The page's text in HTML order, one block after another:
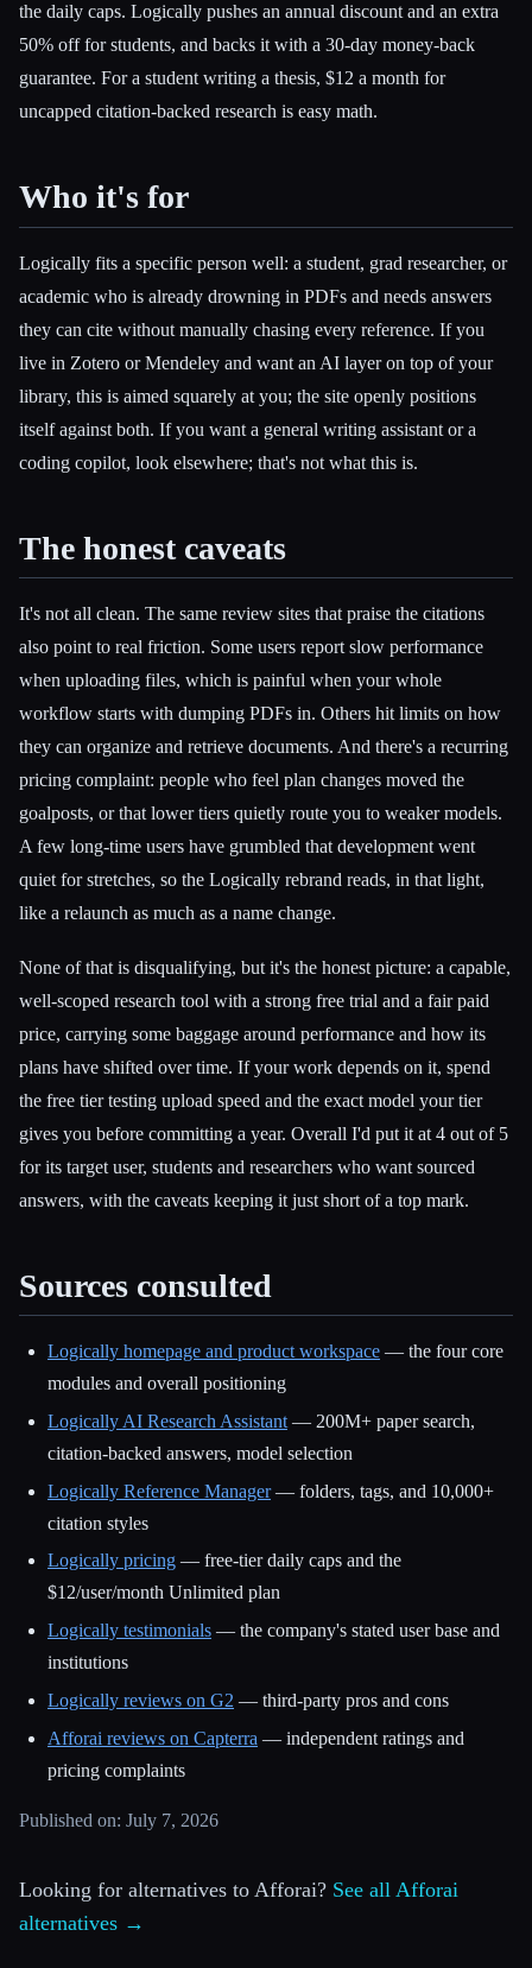
the daily caps. Logically pushes an annual discount and an extra
50% off for students, and backs it with a 30-day money-back
guarantee. For a student writing a thesis, $12 a month for
uncapped citation-backed research is easy math.
Who it's for
Logically fits a specific person well: a student, grad researcher, or
academic who is already drowning in PDFs and needs answers
they can cite without manually chasing every reference. If you
live in Zotero or Mendeley and want an AI layer on top of your
library, this is aimed squarely at you; the site openly positions
itself against both. If you want a general writing assistant or a
coding copilot, look elsewhere; that's not what this is.
The honest caveats
It's not all clean. The same review sites that praise the citations
also point to real friction. Some users report slow performance
when uploading files, which is painful when your whole
workflow starts with dumping PDFs in. Others hit limits on how
they can organize and retrieve documents. And there's a recurring
pricing complaint: people who feel plan changes moved the
goalposts, or that lower tiers quietly route you to weaker models.
A few long-time users have grumbled that development went
quiet for stretches, so the Logically rebrand reads, in that light,
like a relaunch as much as a name change.
None of that is disqualifying, but it's the honest picture: a capable,
well-scoped research tool with a strong free trial and a fair paid
price, carrying some baggage around performance and how its
plans have shifted over time. If your work depends on it, spend
the free tier testing upload speed and the exact model your tier
gives you before committing a year. Overall I'd put it at 4 out of 5
for its target user, students and researchers who want sourced
answers, with the caveats keeping it just short of a top mark.
Sources consulted
Logically homepage and product workspace — the four core
modules and overall positioning
Logically AI Research Assistant — 200M+ paper search,
citation-backed answers, model selection
Logically Reference Manager— folders, tags, and 10,000+
citation styles
Logically pricing — free-tier daily caps and the
$12/user/month Unlimited plan
Logically testimonials — the company's stated user base and
institutions
Logically reviews on G2 — third-party pros and cons
Afforai reviews on Capterra — independent ratings and
pricing complaints
Published on: July 7, 2026
Looking for alternatives to Afforai? See all Afforai
alternatives →